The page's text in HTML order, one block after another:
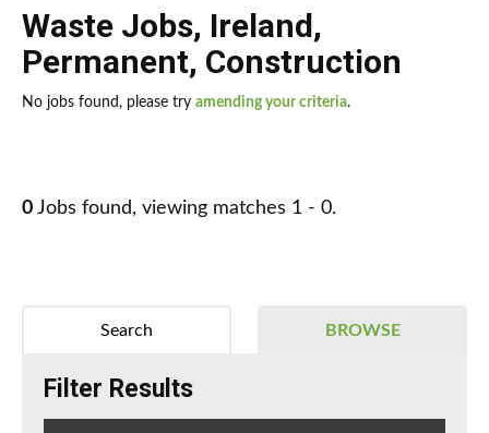
Waste Jobs, Ireland,
Permanent, Construction
No jobs found, please try amending your criteria.
0 Jobs found, viewing matches 1 - 0.
BROWSE
Search
Filter Results